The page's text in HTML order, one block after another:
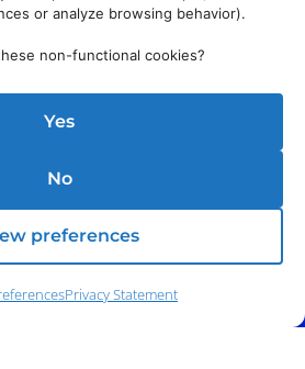
or analyze browsing behavior).
non-functional cookies?
Yes
No
preferences
Privacy Statement